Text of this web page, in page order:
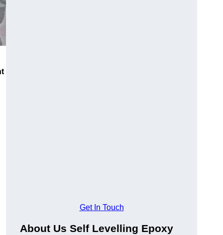
Get In Touch
About Us Self Levelling Epoxy